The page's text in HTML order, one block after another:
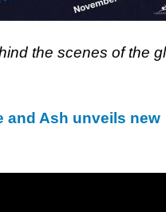
the scenes of the
and Ash unveils new